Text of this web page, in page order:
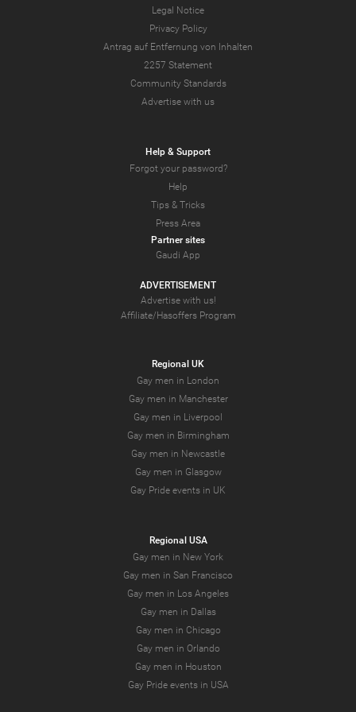
Legal Notice
Privacy Policy
Antrag auf Entfernung von Inhalten
2257 Statement
Community Standards
Advertise with us
Help & Support
Forgot your password?
Help
Tips & Tricks
Press Area
Partner sites
Gaudi App
ADVERTISEMENT
Advertise with us!
Affiliate/Hasoffers Program
Regional UK
Gay men in London
Gay men in Manchester
Gay men in Liverpool
Gay men in Birmingham
Gay men in Newcastle
Gay men in Glasgow
Gay Pride events in UK
Regional USA
Gay men in New York
Gay men in San Francisco
Gay men in Los Angeles
Gay men in Dallas
Gay men in Chicago
Gay men in Orlando
Gay men in Houston
Gay Pride events in USA